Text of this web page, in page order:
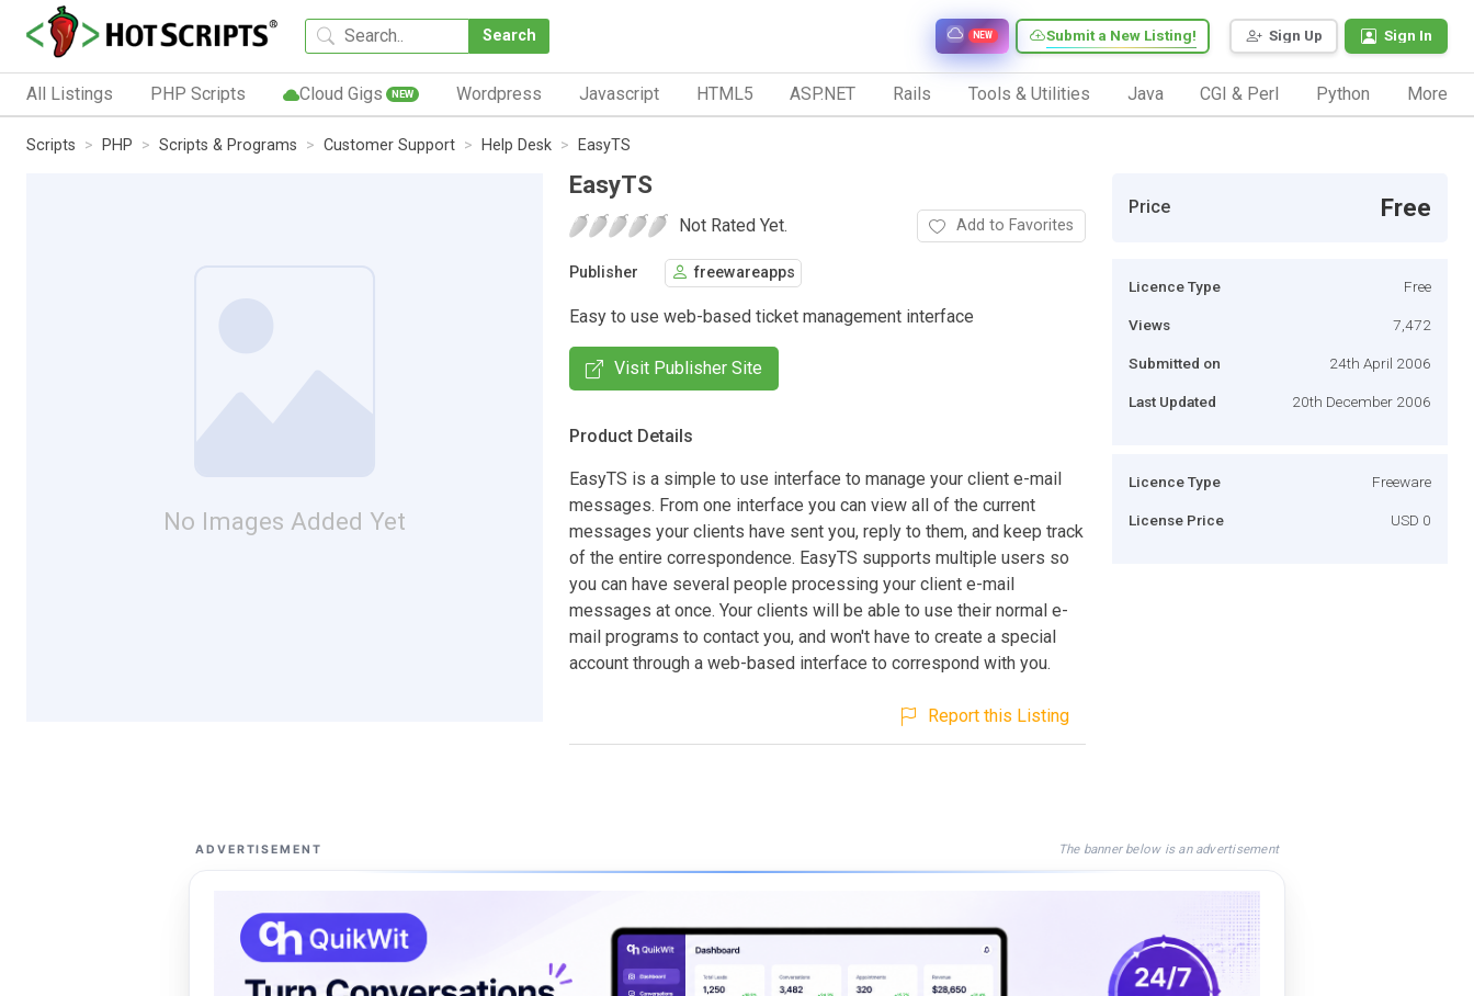
Search Sign Up Sign In
Submit a New Listing!
NEW
All Listings PHP Scripts Cloud Gigs NEW Wordpress Javascript HTML5 ASP.NET Rails Tools & Utilities Java CGI & Perl Python More
Scripts PHP Scripts & Programs Customer Support Help Desk EasyTS
No Images Added Yet
EasyTS
Not Rated Yet. Add to Favorites
Publisher freewareapps
Easy to use web-based ticket management interface
Visit Publisher Site
Product Details
EasyTS is a simple to use interface to manage your client e-mail
messages. From one interface you can view all of the current
messages your clients have sent you, reply to them, and keep track
of the entire correspondence. EasyTS supports multiple users so
you can have several people processing your client e-mail
messages at once. Your clients will be able to use their normal e-
mail programs to contact you, and won't have to create a special
account through a web-based interface to correspond with you.
Report this Listing
Price Free
Licence Type Free
Views 7,472
Submitted on 24th April 2006
Last Updated 20th December 2006
Licence Type Freeware
License Price USD 0
ADVERTISEMENT The banner below is an advertisement